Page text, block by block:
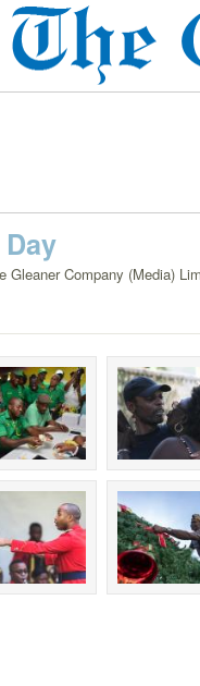
Gleaner Company (Media)